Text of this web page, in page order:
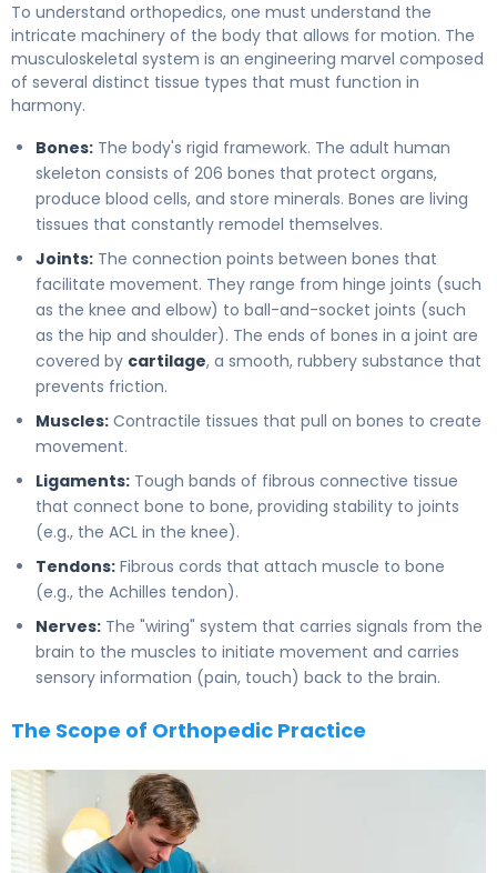
To understand orthopedics, one must understand the
intricate machinery of the body that allows for motion. The
musculoskeletal system is an engineering marvel composed
of several distinct tissue types that must function in
harmony.
Bones: The body's rigid framework. The adult human
skeleton consists of 206 bones that protect organs,
produce blood cells, and store minerals. Bones are living
tissues that constantly remodel themselves.
Joints: The connection points between bones that
facilitate movement. They range from hinge joints (such
as the knee and elbow) to ball-and-socket joints (such
as the hip and shoulder). The ends of bones in a joint are
covered by cartilage, a smooth, rubbery substance that
prevents friction.
Muscles: Contractile tissues that pull on bones to create
movement.
Ligaments: Tough bands of fibrous connective tissue
that connect bone to bone, providing stability to joints
(e.g., the ACL in the knee).
Tendons: Fibrous cords that attach muscle to bone
(e.g., the Achilles tendon).
Nerves: The "wiring" system that carries signals from the
brain to the muscles to initiate movement and carries
sensory information (pain, touch) back to the brain.
The Scope of Orthopedic Practice